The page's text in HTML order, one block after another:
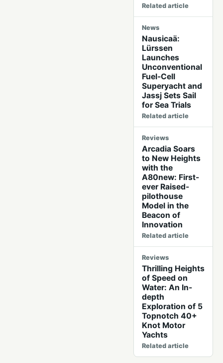
Related article
News
Nausicaä:
Lürssen
Launches
Unconventional
Fuel-Cell
Superyacht and
Jassj Sets Sail
for Sea Trials
Related article
Reviews
Arcadia Soars
to New Heights
with the
A80new: First-
ever Raised-
pilothouse
Model in the
Beacon of
Innovation
Related article
Reviews
Thrilling Heights
of Speed on
Water: An In-
depth
Exploration of 5
Topnotch 40+
Knot Motor
Yachts
Related article